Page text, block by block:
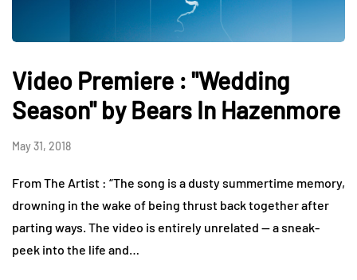
Video Premiere : "Wedding
Season" by Bears In Hazenmore
May 31, 2018
From The Artist : “The song is a dusty summertime memory,
drowning in the wake of being thrust back together after
parting ways. The video is entirely unrelated — a sneak-
peek into the life and…